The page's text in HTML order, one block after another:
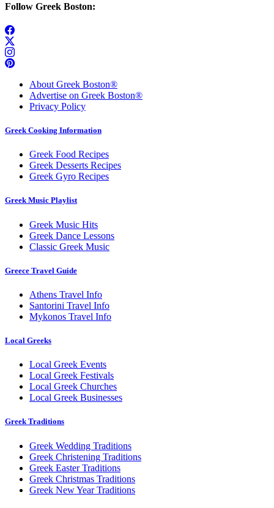
Follow Greek Boston:
About Greek Boston®
Advertise on Greek Boston®
Privacy Policy
Greek Cooking Information
Greek Food Recipes
Greek Desserts Recipes
Greek Gyro Recipes
Greek Music Playlist
Greek Music Hits
Greek Dance Lessons
Classic Greek Music
Greece Travel Guide
Athens Travel Info
Santorini Travel Info
Mykonos Travel Info
Local Greeks
Local Greek Events
Local Greek Festivals
Local Greek Churches
Local Greek Businesses
Greek Traditions
Greek Wedding Traditions
Greek Christening Traditions
Greek Easter Traditions
Greek Christmas Traditions
Greek New Year Traditions